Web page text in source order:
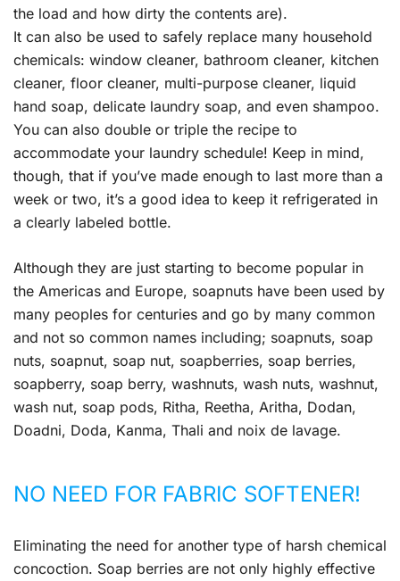
the load and how dirty the contents are).
It can also be used to safely replace many household
chemicals: window cleaner, bathroom cleaner, kitchen
cleaner, floor cleaner, multi-purpose cleaner, liquid
hand soap, delicate laundry soap, and even shampoo.
You can also double or triple the recipe to
accommodate your laundry schedule! Keep in mind,
though, that if you’ve made enough to last more than a
week or two, it’s a good idea to keep it refrigerated in
a clearly labeled bottle.
Although they are just starting to become popular in
the Americas and Europe, soapnuts have been used by
many peoples for centuries and go by many common
and not so common names including; soapnuts, soap
nuts, soapnut, soap nut, soapberries, soap berries,
soapberry, soap berry, washnuts, wash nuts, washnut,
wash nut, soap pods, Ritha, Reetha, Aritha, Dodan,
Doadni, Doda, Kanma, Thali and noix de lavage.
NO NEED FOR FABRIC SOFTENER!
Eliminating the need for another type of harsh chemical
concoction. Soap berries are not only highly effective